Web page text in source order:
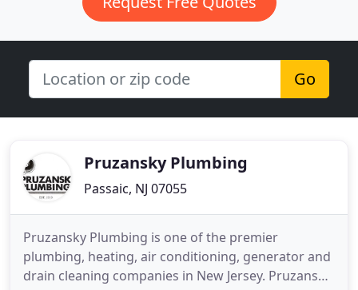
Go
Pruzansky Plumbing
Passaic, NJ 07055
Pruzansky Plumbing is one of the premier
plumbing, heating, air conditioning, generator and
drain cleaning companies in New Jersey. Pruzansky